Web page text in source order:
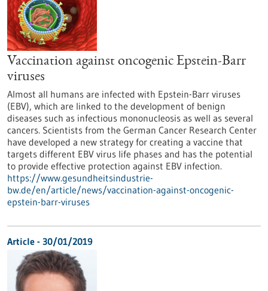
Vaccination against oncogenic Epstein-Barr
viruses
Almost all humans are infected with Epstein-Barr viruses
(EBV), which are linked to the development of benign
diseases such as infectious mononucleosis as well as several
cancers. Scientists from the German Cancer Research Center
have developed a new strategy for creating a vaccine that
targets different EBV virus life phases and has the potential
to provide effective protection against EBV infection.
https://www.gesundheitsindustrie-
bw.de/en/article/news/vaccination-against-oncogenic-
epstein-barr-viruses
Article - 30/01/2019